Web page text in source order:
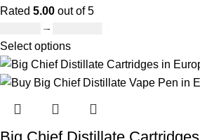
Rated 5.00 out of 5
–
Select options